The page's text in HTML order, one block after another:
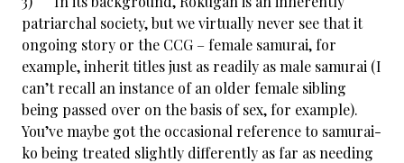
patriarchal society, but we virtually never see that it
ongoing story or the CCG – female samurai, for
example, inherit titles just as readily as male samurai (I
can’t recall an instance of an older female sibling
being passed over on the basis of sex, for example).
You’ve maybe got the occasional reference to samurai-
ko being treated slightly differently as far as needing